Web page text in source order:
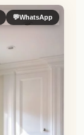
💬WhatsApp